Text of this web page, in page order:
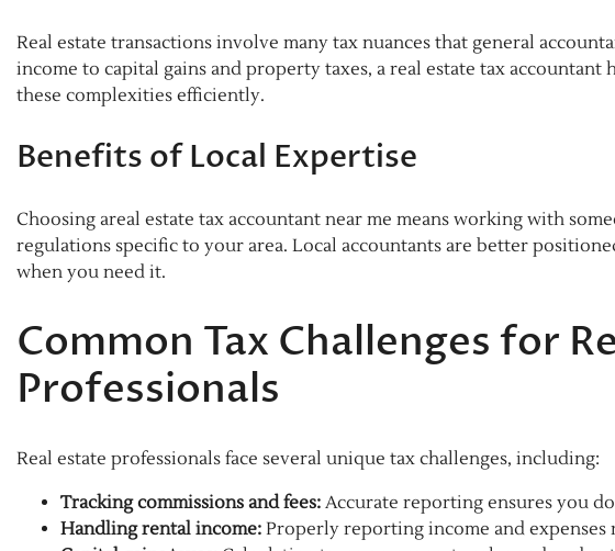
Real estate transactions involve many tax nuances that general
income to capital gains and property taxes, a real estate tax
these complexities efficiently.
Benefits of Local Expertise
Choosing areal estate tax accountant near me means working with
regulations specific to your area. Local accountants are better
when you need it.
Common Tax Challenges for
Professionals
Real estate professionals face several unique tax challenges, including:
Tracking commissions and fees: Accurate reporting ensures you
Handling rental income: Properly reporting income and